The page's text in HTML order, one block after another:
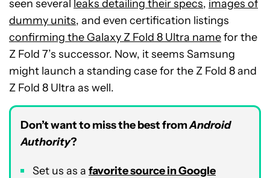
seen several leaks detailing their specs, images of
dummy units, and even certification listings
confirming the Galaxy Z Fold 8 Ultra namefor the
Z Fold 7’s successor. Now, it seems Samsung
might launch a standing case for the Z Fold 8 and
Z Fold 8 Ultra as well.
Don’t want to miss the best fromAndroid
Authority?
Set us as a favorite source in Google